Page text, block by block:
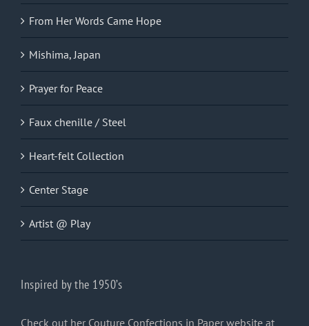
From Her Words Came Hope
Mishima, Japan
Prayer for Peace
Faux chenille / Steel
Heart-felt Collection
Center Stage
Artist @ Play
Inspired by the 1950’s
Check out her Couture Confections in Paper website at